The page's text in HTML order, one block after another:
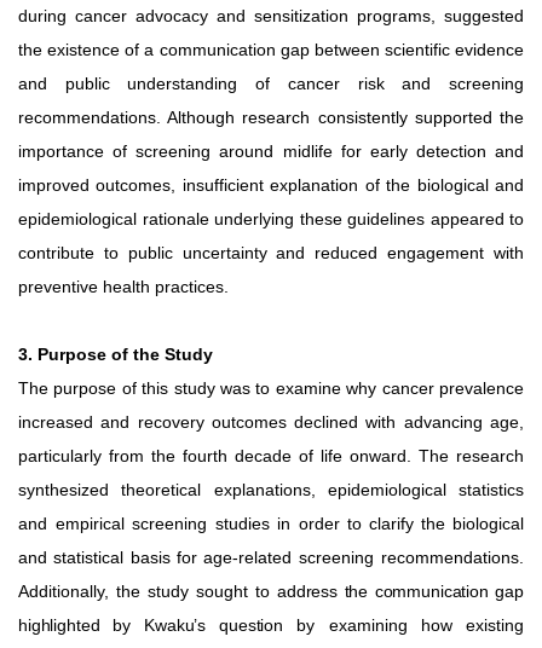
during cancer advocacy and sensitization programs, suggested
the existence of a communication gap between scientific evidence
and public understanding of cancer risk and screening
recommendations. Although research consistently supported the
importance of screening around midlife for early detection and
improved outcomes, insufficient explanation of the biological and
epidemiological rationale underlying these guidelines appeared to
contribute to public uncertainty and reduced engagement with
preventive health practices.
3. Purpose of the Study
The purpose of this study was to examine why cancer prevalence
increased and recovery outcomes declined with advancing age,
particularly from the fourth decade of life onward. The research
synthesized theoretical explanations, epidemiological statistics
and empirical screening studies in order to clarify the biological
and statistical basis for age-related screening recommendations.
Additionally, the study sought toaddress the communication gap
highlighted
by Kwaku’s question by examining how
existing